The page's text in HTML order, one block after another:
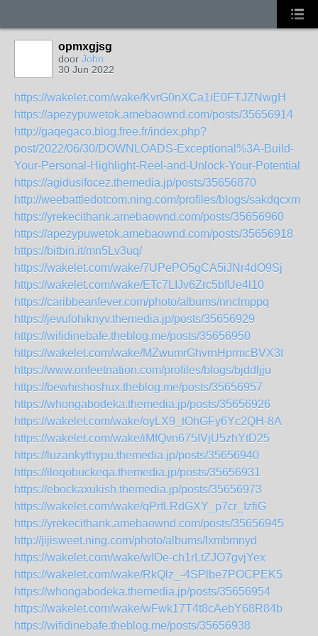
opmxgjsg
door John
30 Jun 2022
https://wakelet.com/wake/KvrG0nXCa1iE0FTJZNwgH
https://apezypuwetok.amebaownd.com/posts/35656914
http://gaqegaco.blog.free.fr/index.php?
post/2022/06/30/DOWNLOADS-Exceptional%3A-Build-
Your-Personal-Highlight-Reel-and-Unlock-Your-Potential
https://agidusifocez.themedia.jp/posts/35656870
http://weebattledotcom.ning.com/profiles/blogs/sakdqcxm
https://yrekecithank.amebaownd.com/posts/35656960
https://apezypuwetok.amebaownd.com/posts/35656918
https://bitbin.it/mn5Lv3uq/
https://wakelet.com/wake/7UPePO5gCA5iJNr4dO9Sj
https://wakelet.com/wake/ETc7LIJv6Zrc5bfUe4l10
https://caribbeanfever.com/photo/albums/nnclmppq
https://jevufohiknyv.themedia.jp/posts/35656929
https://wifidinebafe.theblog.me/posts/35656950
https://wakelet.com/wake/MZwumrGhvrnHprmcBVX3t
https://www.onfeetnation.com/profiles/blogs/bjddljju
https://bewhishoshux.theblog.me/posts/35656957
https://whongabodeka.themedia.jp/posts/35656926
https://wakelet.com/wake/oyLX9_tOhGFy6Yc2QH-8A
https://wakelet.com/wake/iMfQvn675IVjU5zhYtD25
https://luzankythypu.themedia.jp/posts/35656940
https://iloqobuckeqa.themedia.jp/posts/35656931
https://ebockaxukish.themedia.jp/posts/35656973
https://wakelet.com/wake/qPrfLRdGXY_p7cr_IzfiG
https://yrekecithank.amebaownd.com/posts/35656945
http://jijisweet.ning.com/photo/albums/lxmbmnyd
https://wakelet.com/wake/wIOe-ch1rLtZJO7gvjYex
https://wakelet.com/wake/RkQlz_-4SPlbe7POCPEK5
https://whongabodeka.themedia.jp/posts/35656954
https://wakelet.com/wake/wFwk17T4t8cAebY68R84b
https://wifidinebafe.theblog.me/posts/35656938